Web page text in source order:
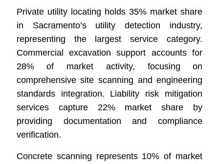
Private utility locating holds 35% market share
in Sacramento’s utility detection industry,
representing the largest service category.
Commercial excavation support accounts for
28% of market activity, focusing on
comprehensive site scanning and engineering
standards integration. Liability risk mitigation
services capture 22% market share by
providing documentation and compliance
verification.
Concrete scanning represents 10% of market